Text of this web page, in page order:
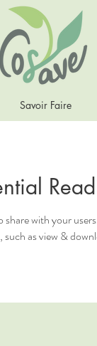
Savoir Faire
with your
as view &